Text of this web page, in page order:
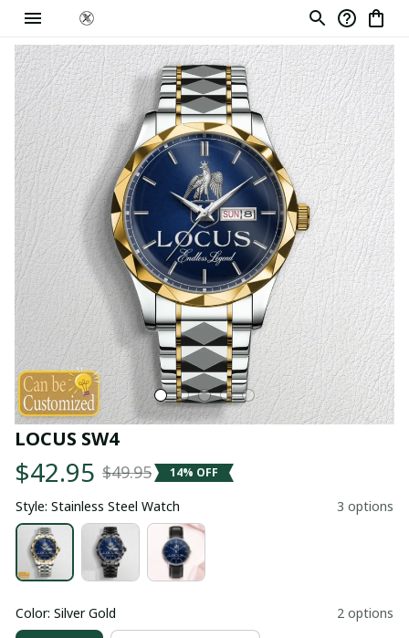
LOCUS SW4
$42.95 $49.95 14% OFF
Style: Stainless Steel Watch 3 options
Color: Silver Gold 2 options